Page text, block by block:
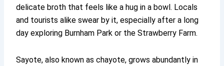
delicate broth that feels like a hug in a bowl. Locals
and tourists alike swear by it, especially after a long
day exploring Burnham Park or the Strawberry Farm.
Sayote, also known as chayote, grows abundantly in